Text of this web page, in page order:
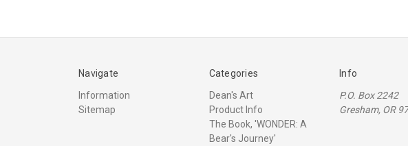
Navigate
Information
Sitemap
Categories
Dean's Art
Product Info
The Book, 'WONDER: A
Bear's Journey'
Info
P.O. Box 2242
Gresham, OR